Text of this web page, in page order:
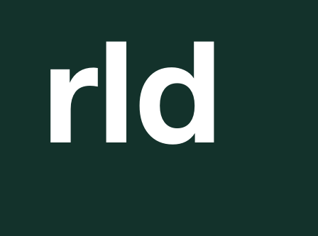
rld